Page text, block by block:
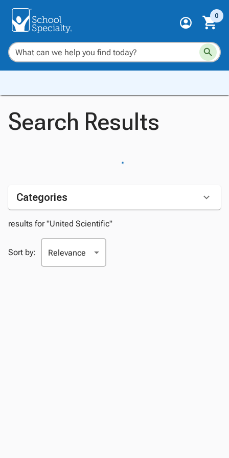
0
Search Results
Categories
results for "United Scientific"
Sort by: